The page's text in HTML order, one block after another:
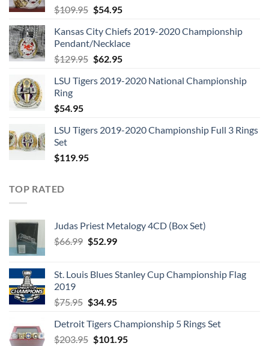
$109.95 Original
was:
$109.95.
$54.95Current
is:
$54.95.
Kansas City Chiefs 2019-2020 Championship
Pendant/Necklace
$129.95 Original
was:
$62.95Current
is:
LSU Tigers 2019-2020 National Championship
Ring
$54.95
LSU Tigers 2019-2020 Championship Full 3 Rings
Set
$119.95
TOP RATED
Judas Priest Metalogy 4CD (Box Set)
$66.99 Original
$66.99.
$52.99Current
$52.99.
St. Louis Blues Stanley Cup Championship Flag
2019
$75.95 Original
was:
$75.95.
$34.95Current
is:
$34.95.
Detroit Tigers Championship 5 Rings Set
$203.95 Original
$101.95Current